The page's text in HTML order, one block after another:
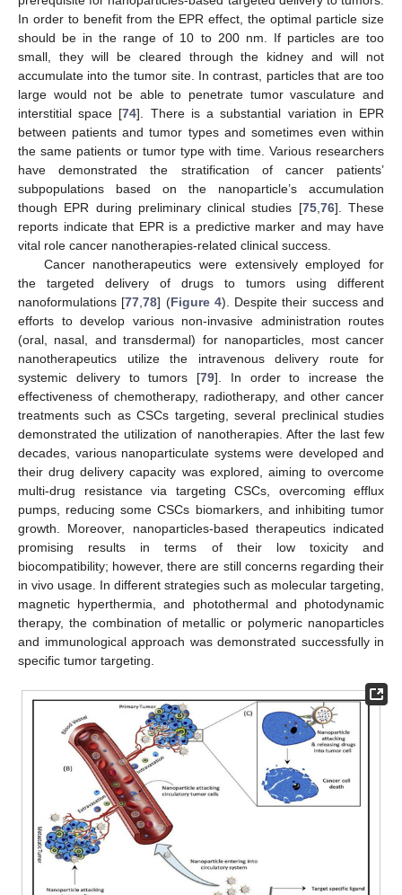
In order to benefit from the EPR effect, the optimal particle size
should be in the range of 10 to 200 nm. If particles are too
small, they will be cleared through the kidney and will not
accumulate into the tumor site. In contrast, particles that are too
large would not be able to penetrate tumor vasculature and
interstitial space [74]. There is a substantial variation in EPR
between patients and tumor types and sometimes even within
the same patients or tumor type with time. Various researchers
have demonstrated the stratification of cancer patients’
subpopulations based on the nanoparticle’s accumulation
though EPR during preliminary clinical studies [75, 76]. These
reports indicate that EPR is a predictive marker and may have
vital role cancer nanotherapies-related clinical success.
Cancer nanotherapeutics were extensively employed for
the targeted delivery of drugs to tumors using different
nanoformulations [77 ,78] (Figure 4). Despite their success and
efforts to develop various non-invasive administration routes
(oral, nasal, and transdermal) for nanoparticles, most cancer
nanotherapeutics utilize the intravenous delivery route for
systemic delivery to tumors [79]. In order to increase the
effectiveness of chemotherapy, radiotherapy, and other cancer
treatments such as CSCs targeting, several preclinical studies
demonstrated the utilization of nanotherapies. After the last few
decades, various nanoparticulate systems were developed and
their drug delivery capacity was explored, aiming to overcome
multi-drug resistance via targeting CSCs, overcoming efflux
pumps, reducing some CSCs biomarkers, and inhibiting tumor
growth. Moreover, nanoparticles-based therapeutics indicated
promising results in terms of their low toxicity and
biocompatibility; however, there are still concerns regarding their
in vivo usage. In different strategies such as molecular targeting,
magnetic hyperthermia, and photothermal and photodynamic
therapy, the combination of metallic or polymeric nanoparticles
and immunological approach was demonstrated successfully in
specific tumor targeting.